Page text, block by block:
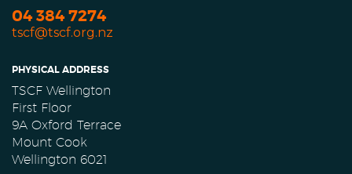
04 384 7274
tscf@tscf.org.nz
PHYSICAL ADDRESS
TSCF Wellington
First Floor
9A Oxford Terrace
Mount Cook
Wellington 6021